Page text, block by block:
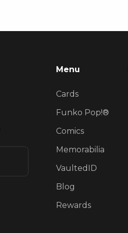
Menu
Cards
Funko Pop!®
Comics
Memorabilia
VaultedID
Blog
Rewards